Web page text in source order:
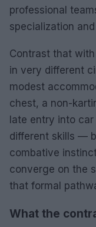
professional
specialization
Contrast that
in very different
modest
chest, a non-
late entry into
different skills —
combative
converge on the
that formal
What the